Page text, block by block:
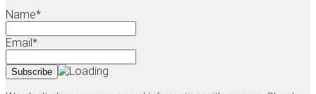
Name*
Email*